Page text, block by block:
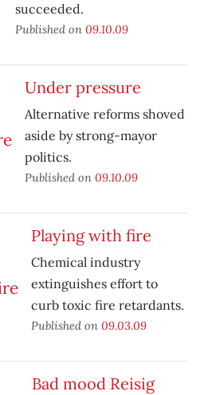
succeeded.
Published on 09.10.09
Under pressure
Alternative reforms shoved
aside by strong-mayor
politics.
Published on 09.10.09
Playing with fire
Chemical industry
extinguishes effort to
curb toxic fire retardants.
Published on 09.03.09
Bad mood Reisig